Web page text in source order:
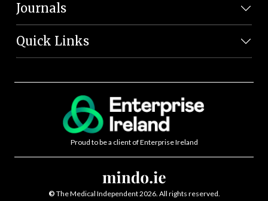
Journals
Quick Links
Proud to be a client of Enterprise Ireland
© The Medical Independent 2026. All rights reserved.